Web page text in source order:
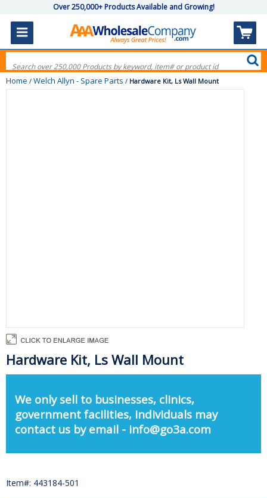
Over 250,000+ Products Available and Growing!
Home / Welch Allyn - Spare Parts / Hardware Kit, Ls Wall Mount
Hardware Kit, Ls Wall Mount
We only sell to businesses, clinics,
government facilities, individuals may
contact us by email - info@go3a.com
Item#: 443184-501